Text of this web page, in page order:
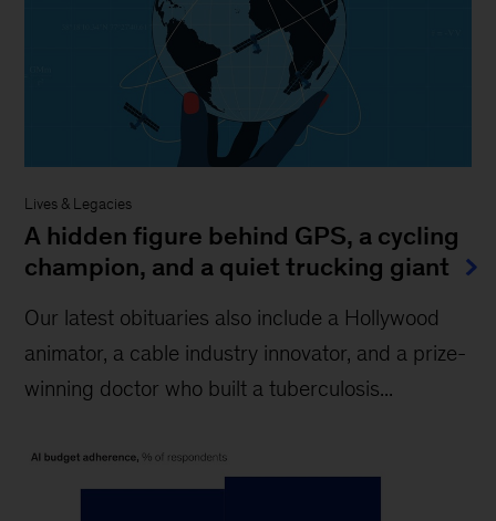
Lives & Legacies
A hidden figure behind GPS, a cycling
champion, and a quiet trucking giant
Our latest obituaries also include a Hollywood
animator, a cable industry innovator, and a prize-
winning doctor who built a tuberculosis...